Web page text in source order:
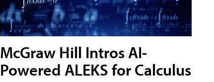
McGraw Hill Intros AI-
Powered ALEKS for Calculus